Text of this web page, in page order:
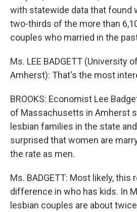
with statewide data that found
two-thirds of the more than
couples who married in the
Ms. LEE BADGETT (University
Amherst): That's the most
BROOKS: Economist Lee
of Massachusetts in Amherst
lesbian families in the state
surprised that women are
the rate as men.
Ms. BADGETT: Most likely, this
difference in who has kids. In
lesbian couples are about